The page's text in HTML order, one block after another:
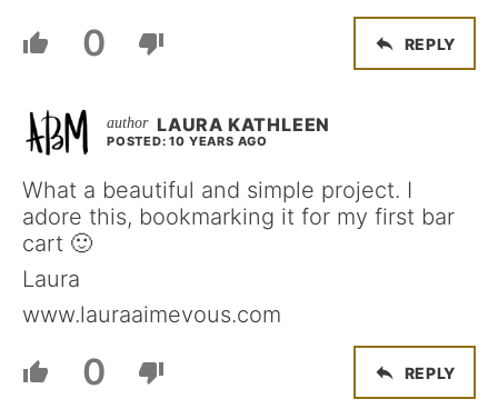
0 REPLY
LAURA KATHLEEN
POSTED: 10 YEARS AGO
What a beautiful and simple project. I
adore this, bookmarking it for my first bar
cart 🙂
Laura
www.lauraaimevous.com
0 REPLY